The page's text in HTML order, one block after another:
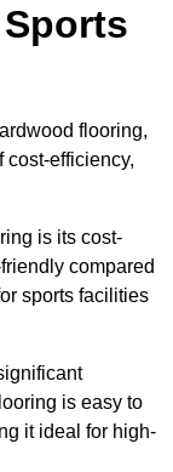
flooring,
cost-efficiency,
is its cost-
compared
sports facilities
is easy to
it ideal for high-